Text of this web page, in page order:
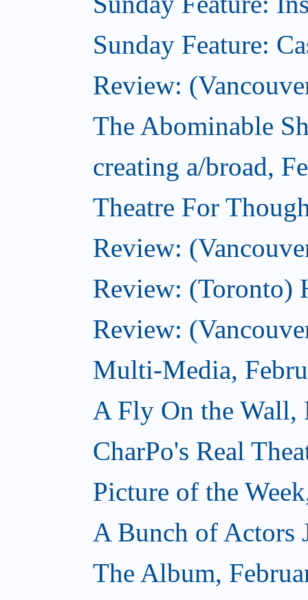
Sunday Feature:
Review:
The Abominable
creating a/broad,
Theatre For
Review:
Review: (Toronto)
Review:
Multi-Media,
A Fly On the Wall,
CharPo's Real
Picture of the
A Bunch of Actors
The Album,